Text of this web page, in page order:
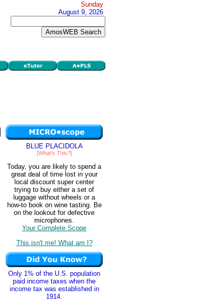
Sunday
August 9, 2026
BLUE PLACIDOLA
[What's This?]
Today, you are likely to spend a
great deal of time lost in your
local discount super center
trying to buy either a set of
luggage without wheels or a
how-to book on wine tasting. Be
on the lookout for defective
microphones.
Your Complete Scope
This isn't me! What am I?
Only 1% of the U.S. population
paid income taxes when the
income tax was established in
1914.